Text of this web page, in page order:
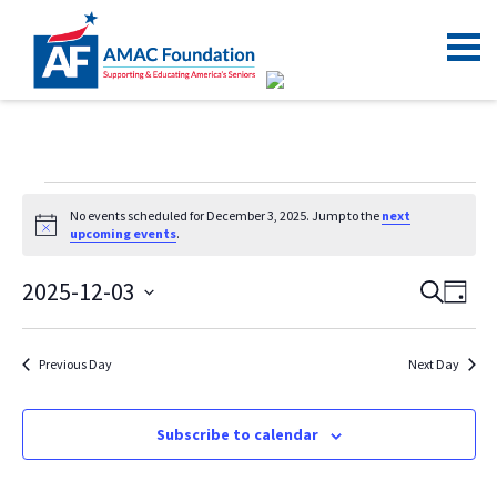
Notice
No events scheduled for December 3, 2025. Jump to the next
upcoming events.
and
Search
Day
2025-12-03
date.
Previous Day Next Day
Subscribe to calendar